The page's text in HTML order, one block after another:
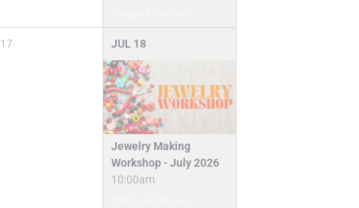
17 JUL 18
Jewelry Making
Workshop - July 2026
10:00am